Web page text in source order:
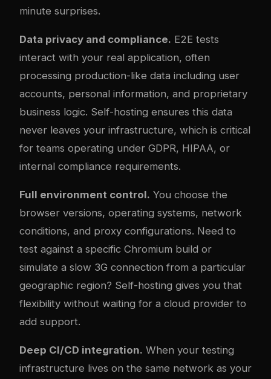
minute surprises.
Data privacy and compliance. E2E tests
interact with your real application, often
processing production-like data including user
accounts, personal information, and proprietary
business logic. Self-hosting ensures this data
never leaves your infrastructure, which is critical
for teams operating under GDPR, HIPAA, or
internal compliance requirements.
Full environment control. You choose the
browser versions, operating systems, network
conditions, and proxy configurations. Need to
test against a specific Chromium build or
simulate a slow 3G connection from a particular
geographic region? Self-hosting gives you that
flexibility without waiting for a cloud provider to
add support.
Deep CI/CD integration. When your testing
infrastructure lives on the same network as your